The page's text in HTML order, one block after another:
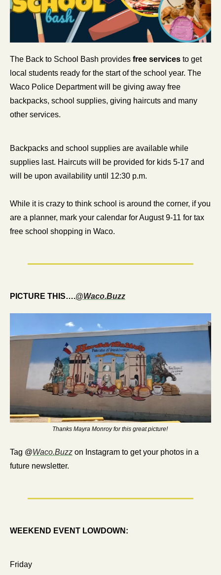
The Back to School Bash provides free services to get
local students ready for the start of the school year. The
Waco Police Department will be giving away free
backpacks, school supplies, giving haircuts and many
other services.
Backpacks and school supplies are available while
supplies last. Haircuts will be provided for kids 5-17 and
will be upon availability until 12:30 p.m.
While it is crazy to think school is around the corner, if you
are a planner, mark your calendar for August 9-11 for tax
free school shopping in Waco.
PICTURE THIS….@Waco.Buzz
Thanks Mayra Monroy for this great picture!
Tag @Waco.Buzz on Instagram to get your photos in a
future newsletter.
WEEKEND EVENT LOWDOWN:
Friday